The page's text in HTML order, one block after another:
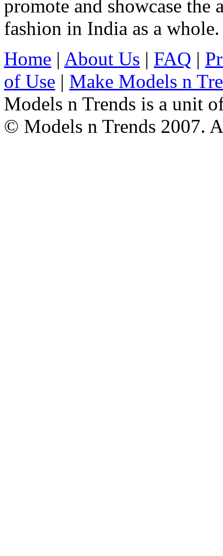
promote and showcase
fashion in India as a whole.
Home | About Us | FAQ |
of Use | Make Models n
Models n Trends is a unit
© Models n Trends 2007.